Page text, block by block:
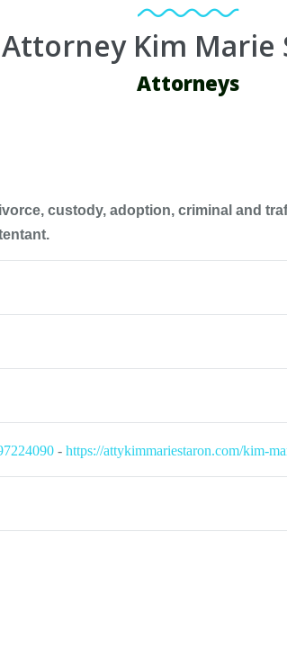
Attorney Kim Marie
Attorneys
custody, adoption, criminal and
- https://attykimmariestaron.com/kim-